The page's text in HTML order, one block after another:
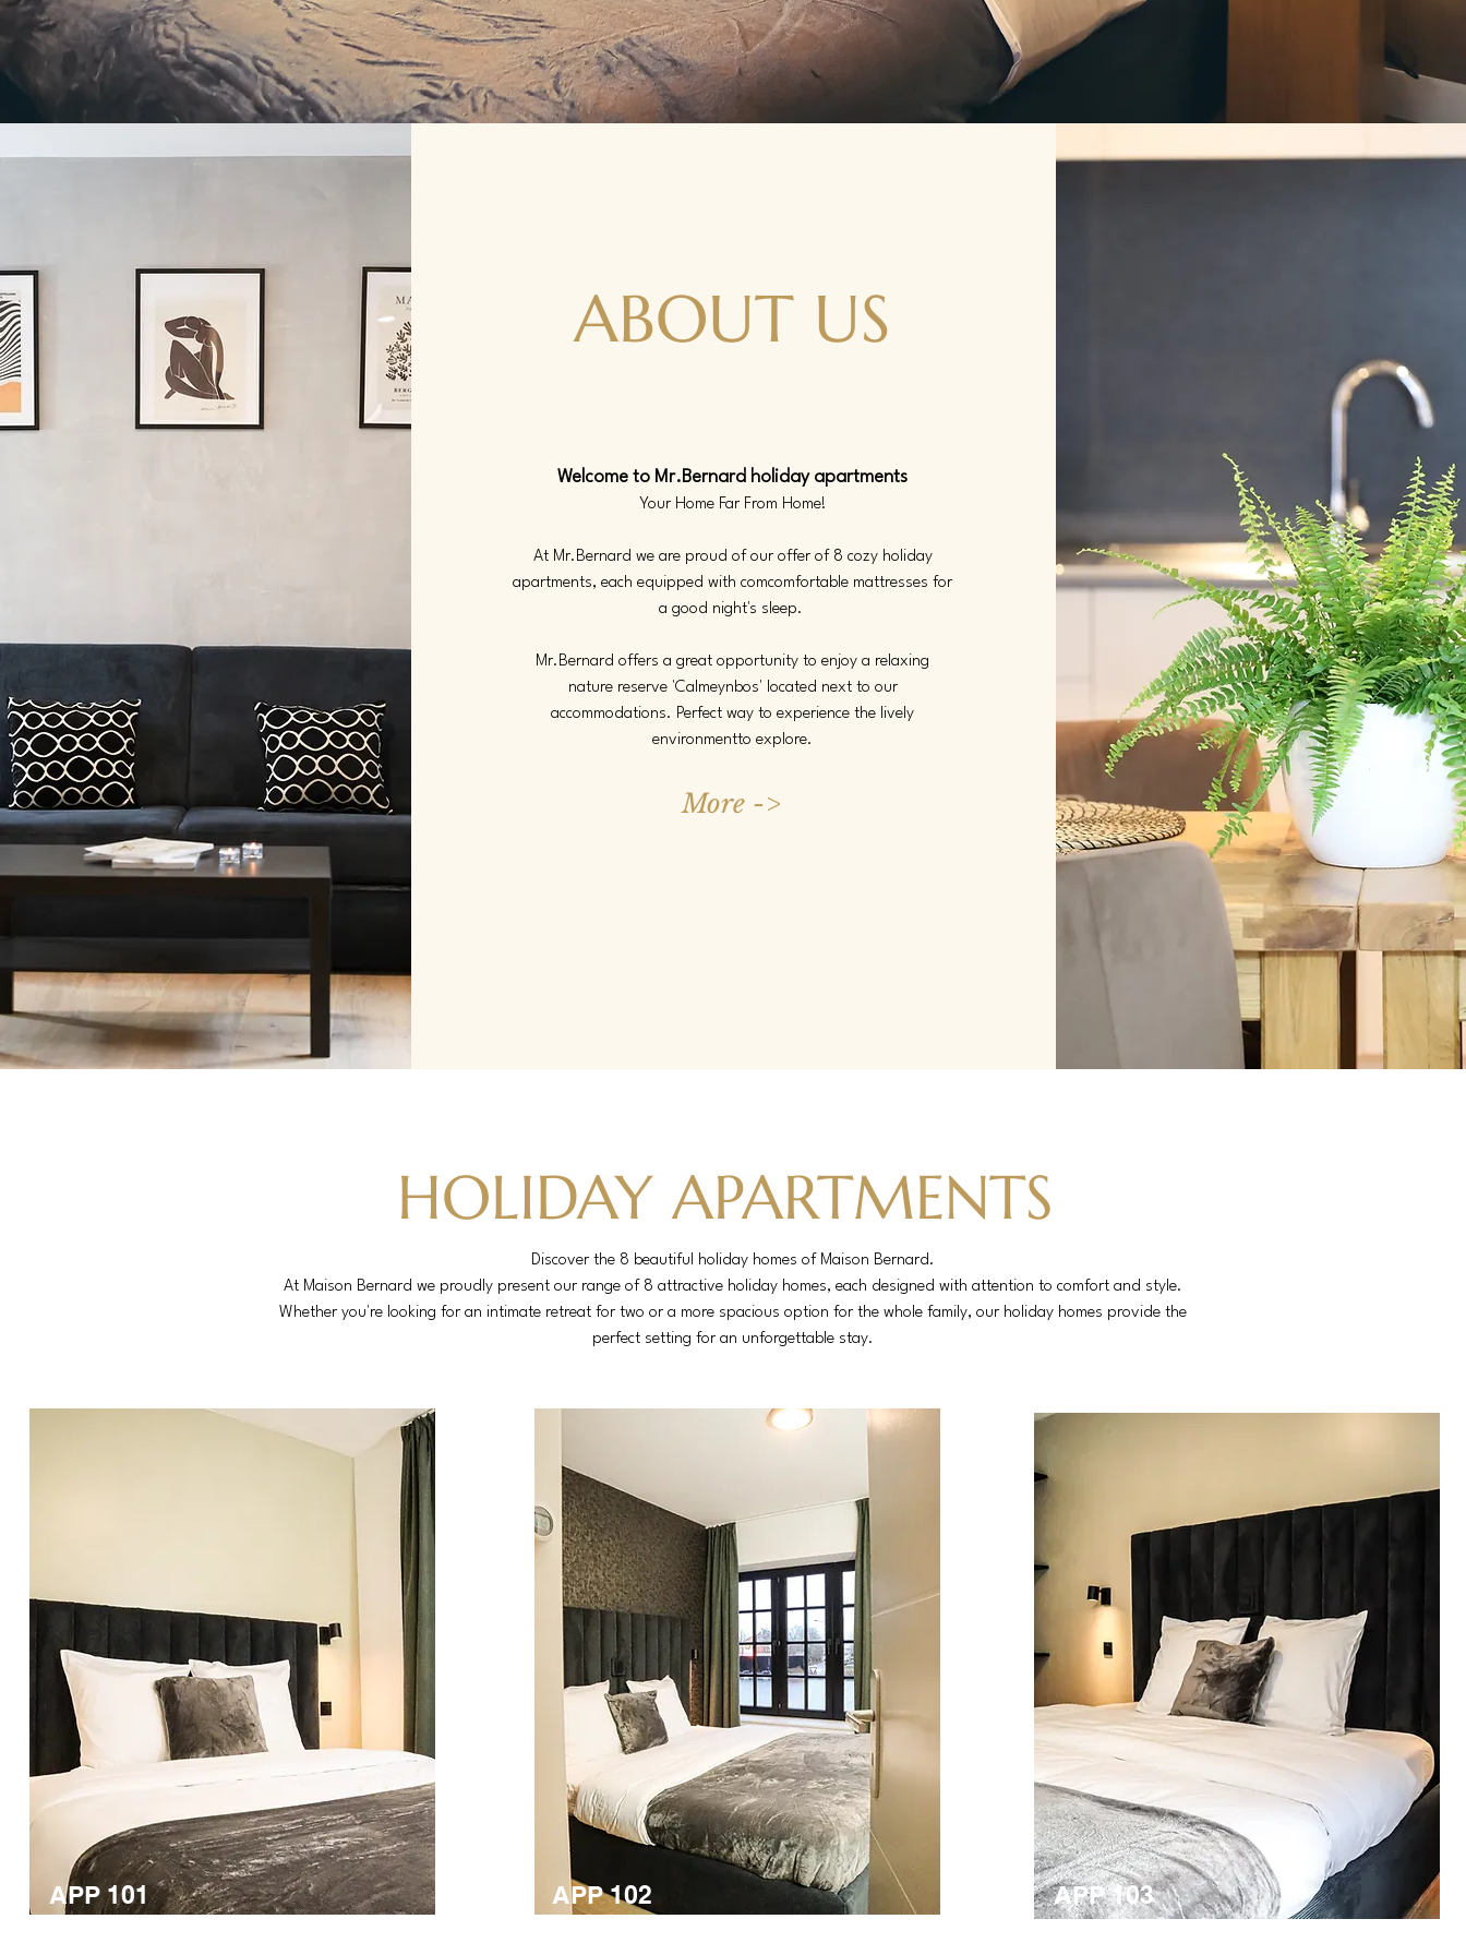
ABOUT US
Welcome to Mr.Bernard holiday apartments
Your Home Far From Home!
At Mr.Bernard we are proud of our offer of 8 cozy holiday
apartments, each equipped with comcomfortable mattresses for
a good night's sleep.
Mr.Bernard offers a great opportunity to enjoy a relaxing
nature reserve 'Calmeynbos' located next to our
accommodations. Perfect way to experience the lively
environmentto explore.
More ->
HOLIDAY APARTMENTS
Discover the 8 beautiful holiday homes of Maison Bernard.
At Maison Bernard we proudly present our range of 8 attractive holiday homes, each designed with attention to comfort and style.
Whether you're looking for an intimate retreat for two or a more spacious option for the whole family, our holiday homes provide the
perfect setting for an unforgettable stay.
APP 101 APP 102 APP 103
2-person apartment for the disabled